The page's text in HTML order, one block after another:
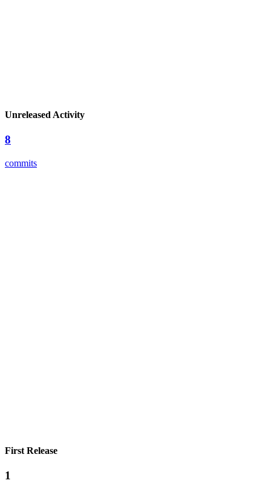
Unreleased Activity
8
commits
First Release
1